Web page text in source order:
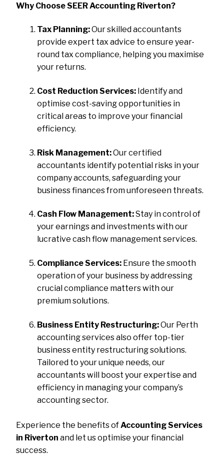
Why Choose SEER Accounting Riverton?
Tax Planning:Our skilled accountants
provide expert tax advice to ensure year-
round tax compliance, helping you maximise
your returns.
Cost Reduction Services: Identify and
optimise cost-saving opportunities in
critical areas to improve your financial
efficiency.
Risk Management:Our certified
accountants identify potential risks in your
company accounts, safeguarding your
business finances from unforeseen threats.
Cash Flow Management:Stay in control of
your earnings and investments with our
lucrative cash flow management services.
Compliance Services: Ensure the smooth
operation of your business by addressing
crucial compliance matters with our
premium solutions.
Business Entity Restructuring:Our Perth
accounting services also offer top-tier
business entity restructuring solutions.
Tailored to your unique needs, our
accountants will boost your expertise and
efficiency in managing your company’s
accounting sector.
Experience the benefits ofAccounting Services
in Riverton and let us optimise your financial
success.